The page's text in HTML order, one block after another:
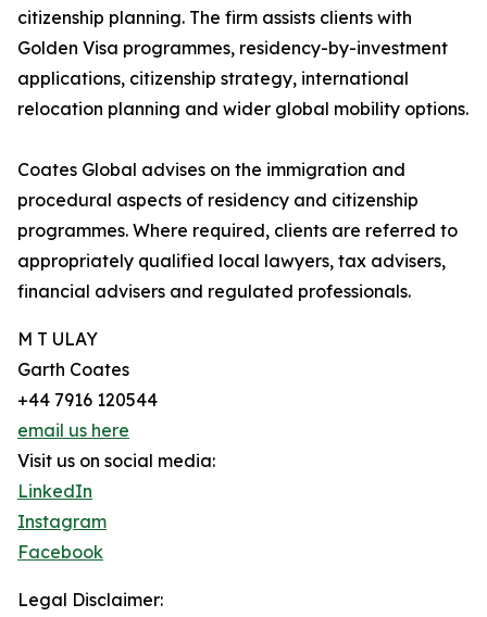
citizenship planning. The firm assists clients with
Golden Visa programmes, residency-by-investment
applications, citizenship strategy, international
relocation planning and wider global mobility options.
Coates Global advises on the immigration and
procedural aspects of residency and citizenship
programmes. Where required, clients are referred to
appropriately qualified local lawyers, tax advisers,
financial advisers and regulated professionals.
M T ULAY
Garth Coates
+44 7916 120544
email us here
Visit us on social media:
LinkedIn
Instagram
Facebook
Legal Disclaimer: